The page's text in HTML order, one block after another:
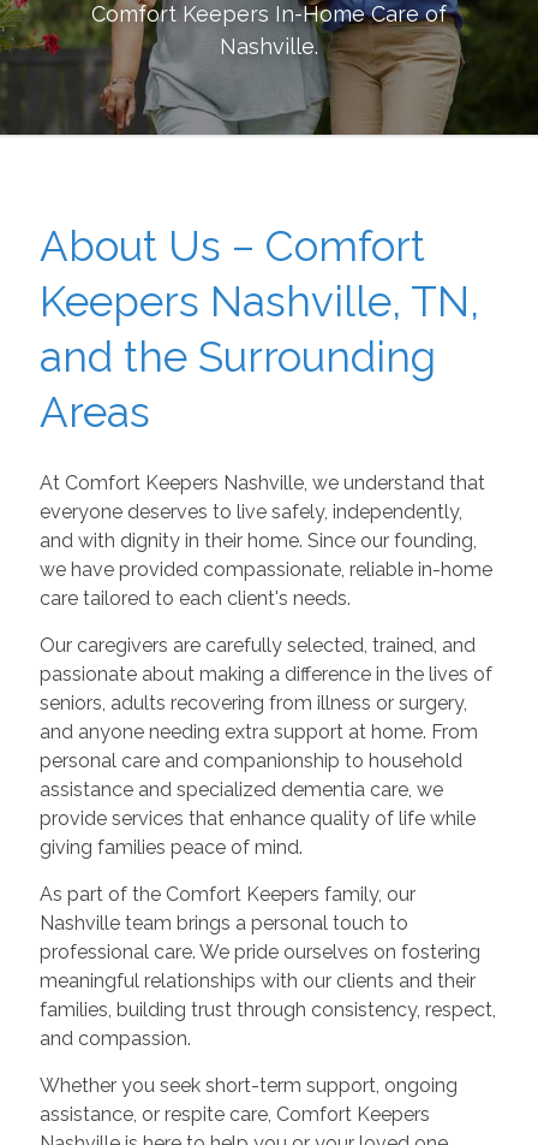
Comfort Keepers In-Home Care of
Nashville.
About Us – Comfort
Keepers Nashville, TN,
and the Surrounding
Areas
At Comfort Keepers Nashville, we understand that
everyone deserves to live safely, independently,
and with dignity in their home. Since our founding,
we have provided compassionate, reliable in-home
care tailored to each client's needs.
Our caregivers are carefully selected, trained, and
passionate about making a difference in the lives of
seniors, adults recovering from illness or surgery,
and anyone needing extra support at home. From
personal care and companionship to household
assistance and specialized dementia care, we
provide services that enhance quality of life while
giving families peace of mind.
As part of the Comfort Keepers family, our
Nashville team brings a personal touch to
professional care. We pride ourselves on fostering
meaningful relationships with our clients and their
families, building trust through consistency, respect,
and compassion.
Whether you seek short-term support, ongoing
assistance, or respite care, Comfort Keepers